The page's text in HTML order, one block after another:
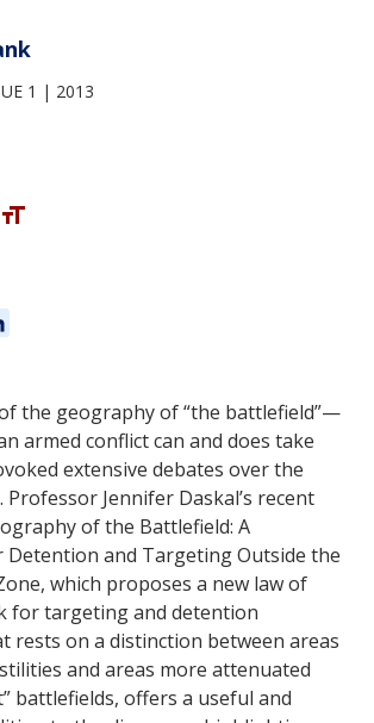
1
2013
k
e
d
I
n
the geography of “the battlefield”—
armed conflict can and does take
extensive debates over the
Professor Jennifer Daskal’s recent
of the Battlefield: A
Detention and Targeting Outside the
which proposes a new law of
for targeting and detention
rests on a distinction between areas
and areas more attenuated
battlefields, offers a useful and